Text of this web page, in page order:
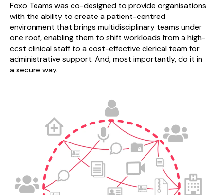
Foxo Teams was co-designed to provide organisations
with the ability to create a patient-centred
environment that brings multidisciplinary teams under
one roof, enabling them to shift workloads from a high-
cost clinical staff to a cost-effective clerical team for
administrative support. And, most importantly, do it in
a secure way.